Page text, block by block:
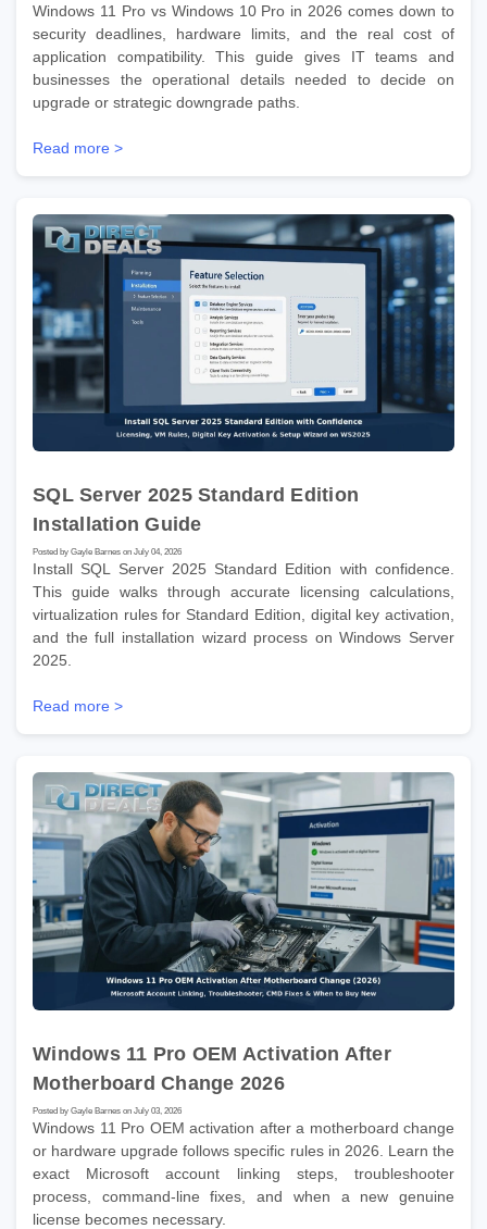
Windows 11 Pro vs Windows 10 Pro in 2026 comes down to
security deadlines, hardware limits, and the real cost of
application compatibility. This guide gives IT teams and
businesses the operational details needed to decide on
upgrade or strategic downgrade paths.
Read more >
SQL Server 2025 Standard Edition
Installation Guide
Posted by Gayle Barnes on July 04, 2026
Install SQL Server 2025 Standard Edition with confidence.
This guide walks through accurate licensing calculations,
virtualization rules for Standard Edition, digital key activation,
and the full installation wizard process on Windows Server
2025.
Read more >
Windows 11 Pro OEM Activation After
Motherboard Change 2026
Posted by Gayle Barnes on July 03, 2026
Windows 11 Pro OEM activation after a motherboard change
or hardware upgrade follows specific rules in 2026. Learn the
exact Microsoft account linking steps, troubleshooter
process, command-line fixes, and when a new genuine
license becomes necessary.